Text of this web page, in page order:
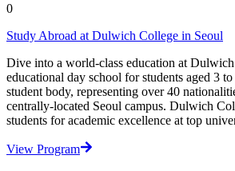
0
Study Abroad at Dulwich College in Seoul
Dive into a world-class education at
educational day school for students aged 3
student body, representing over 40
centrally-located Seoul campus. Dulwich
students for academic excellence at top
View Program